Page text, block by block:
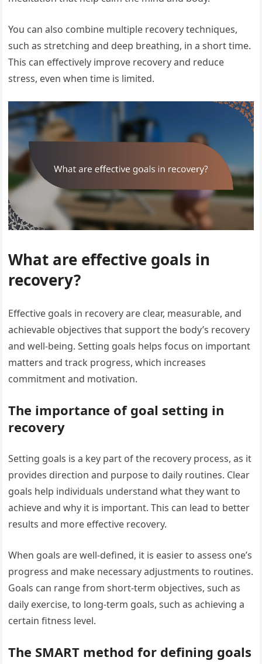
You can also combine multiple recovery techniques,
such as stretching and deep breathing, in a short time.
This can effectively improve recovery and reduce
stress, even when time is limited.
What are effective goals in
recovery?
Effective goals in recovery are clear, measurable, and
achievable objectives that support the body’s recovery
and well-being. Setting goals helps focus on important
matters and track progress, which increases
commitment and motivation.
The importance of goal setting in
recovery
Setting goals is a key part of the recovery process, as it
provides direction and purpose to daily routines. Clear
goals help individuals understand what they want to
achieve and why it is important. This can lead to better
results and more effective recovery.
When goals are well-defined, it is easier to assess one’s
progress and make necessary adjustments to routines.
Goals can range from short-term objectives, such as
daily exercise, to long-term goals, such as achieving a
certain fitness level.
The SMART method for defining goals